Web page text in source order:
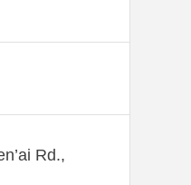
Rd.,